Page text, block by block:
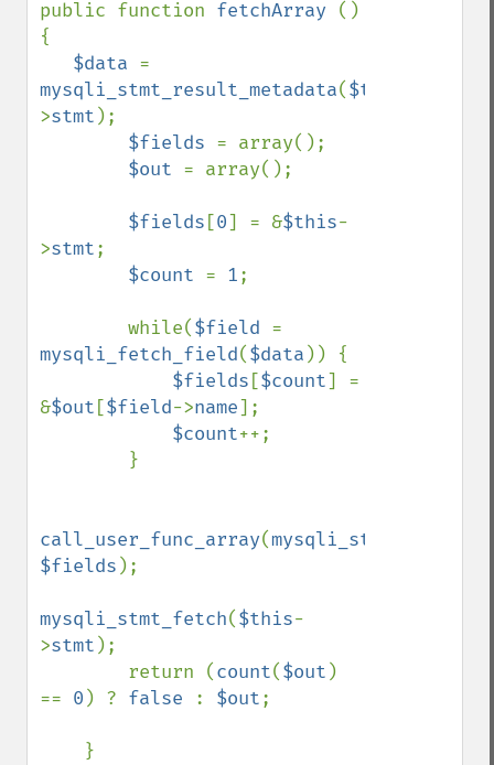
public function fetchArray ()
{
$data
mysqli_stmt_result_metadata($this
>stmt );
$fields = array();
$out = array();
$fields [0] = &$this-
>stmt;
$count = 1;
        while(
$field
mysqli_fetch_field($data )) {
$fields [$count] =
&$out [$field->name];
$count++;
call_user_func_array(
$fields );
mysqli_stmt_fetch($this-
>stmt );
        return (
count($out )
== 0 ) ? false : $out;